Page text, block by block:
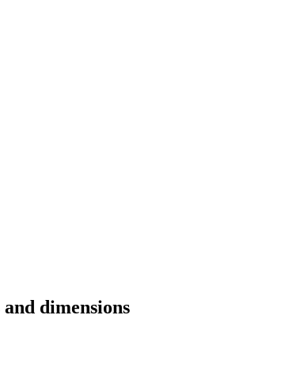
dimensions